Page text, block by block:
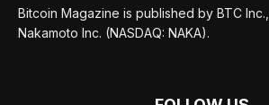
Bitcoin Magazine is published by BTC
Nakamoto Inc. (NASDAQ: NAKA).